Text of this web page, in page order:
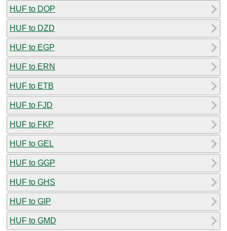
HUF to DOP
HUF to DZD
HUF to EGP
HUF to ERN
HUF to ETB
HUF to FJD
HUF to FKP
HUF to GEL
HUF to GGP
HUF to GHS
HUF to GIP
HUF to GMD